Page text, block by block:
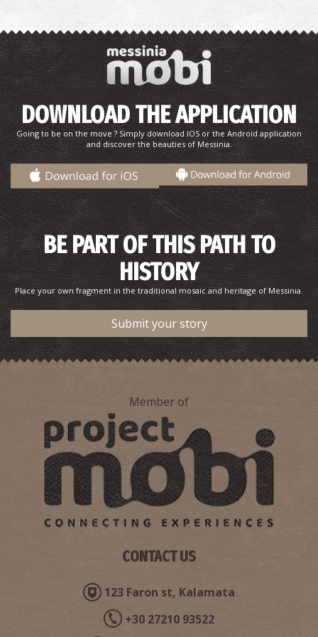
Pjarmacy Fraggou E. - Messini
PHARMACY ~0.7Km
Pharmacy Soloupis P. - Mikromani
~4Km
Pharmacy Kotsoglanidis - Antikalamos
PHARMACY ~5.2Km
DOWNLOAD THE APPLICATION
Going to be on the move ? Simply download IOS or the Android application
and discover the beauties of Messinia.
BE PART OF THIS PATH TO
HISTORY
Place your own fragment in the traditional mosaic and heritage of Messinia.
Submit your story
Member of
CONTACT US
123 Faron st, Kalamata
+30 27210 93522